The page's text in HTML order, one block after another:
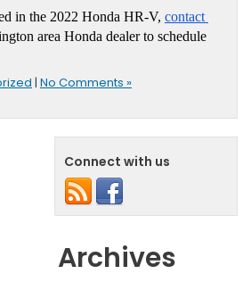
in the 2022 Honda HR-V, contact
area Honda dealer to schedule
| No Comments »
Connect with us
Archives